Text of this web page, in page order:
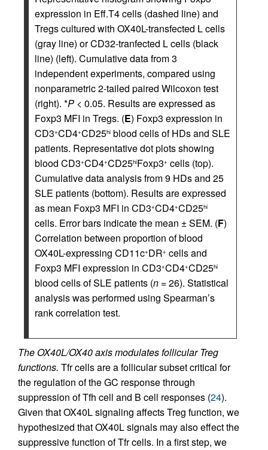
expression in Eff.T4 cells (dashed line) and
Tregs cultured with OX40L-transfected L cells
(gray line) or CD32-tranfected L cells (black
line) (left). Cumulative data from 3
independent experiments, compared using
nonparametric 2-tailed paired Wilcoxon test
(right). *P < 0.05. Results are expressed as
Foxp3 MFI in Tregs. (E) Foxp3 expression in
CD3+CD4+CD25hi blood cells of HDs and SLE
patients. Representative dot plots showing
blood CD3+CD4+CD25hiFoxp3+ cells (top).
Cumulative data analysis from 9 HDs and 25
SLE patients (bottom). Results are expressed
as mean Foxp3 MFI in CD3+CD4+CD25hi
cells. Error bars indicate the mean ± SEM. (F)
Correlation between proportion of blood
OX40L-expressing CD11c+DR+ cells and
Foxp3 MFI expression in CD3+CD4+CD25hi
blood cells of SLE patients (n = 26). Statistical
analysis was performed using Spearman’s
rank correlation test.
The OX40L/OX40 axis modulates follicular Treg
functions. Tfr cells are a follicular subset critical for
the regulation of the GC response through
suppression of Tfh cell and B cell responses (24).
Given that OX40L signaling affects Treg function, we
hypothesized that OX40L signals may also effect the
suppressive function of Tfr cells. In a first step, we